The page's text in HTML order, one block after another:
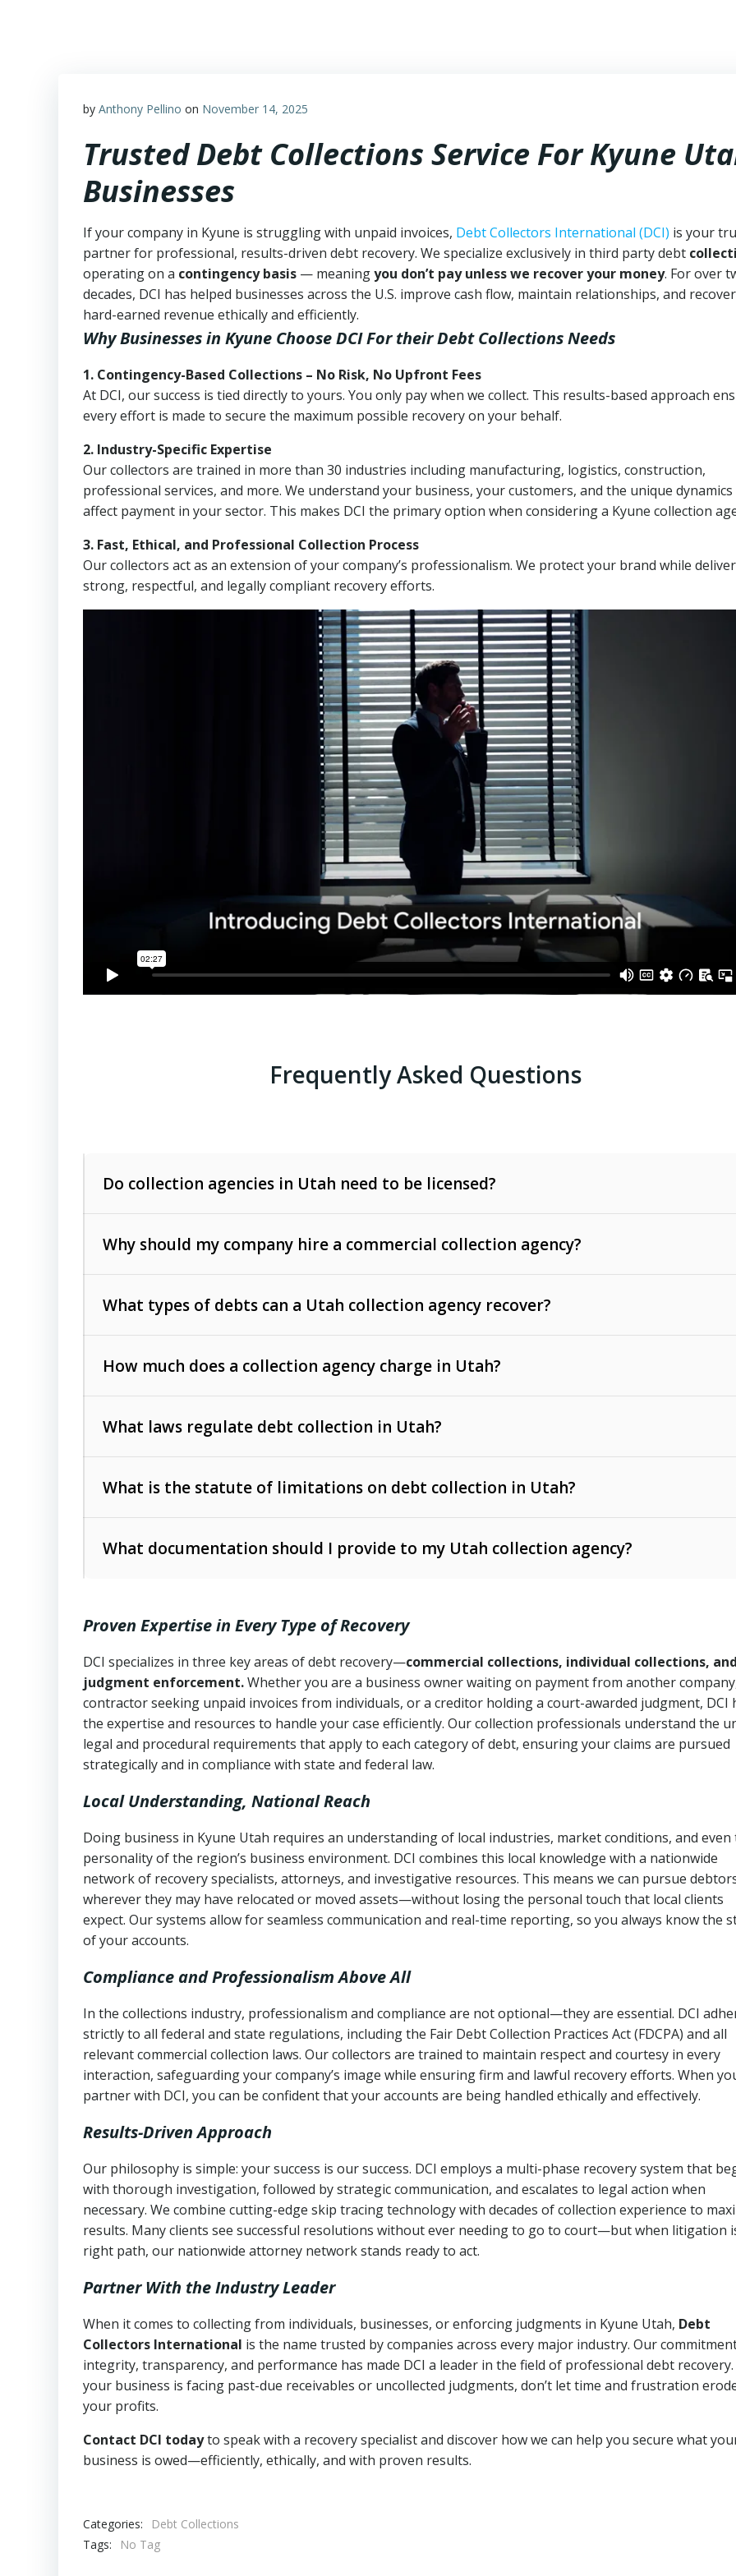
by Anthony Pellino on November 14, 2025
Trusted Debt Collections Service For Kyune
Businesses
If your company in Kyune is struggling with unpaid invoices, Debt Collectors International (DCI) is your
partner for professional, results-driven debt recovery. We specialize exclusively in third party debt
operating on a contingency basis — meaningyou don’t pay unless we recover your money. For over
decades, DCI has helped businesses across the U.S. improve cash flow, maintain relationships, and recover
hard-earned revenue ethically and efficiently.
Why Businesses in Kyune Choose DCIFor their Debt Collections Needs
1. Contingency-Based Collections – No Risk, No Upfront Fees
At DCI, our success is tied directly to yours. You only pay when we collect. This results-based approach
every effort is made to secure the maximum possible recovery on your behalf.
2. Industry-Specific Expertise
Our collectors are trained in more than 30 industries including manufacturing, logistics, construction,
professional services, and more. We understand your business, your customers, and the unique
affect payment in your sector. This makes DCI the primary option when considering a Kyune collection
3. Fast, Ethical, and Professional Collection Process
Our collectors act as an extension of your company’s professionalism. We protect your brand while
strong, respectful, and legally compliant recovery efforts.
Frequently Asked Questions
Do collection agencies in Utah need to be licensed?
Why should my company hire a commercial collection agency?
What types of debts can a Utah collection agency recover?
such as unpaid invoices, contracts, lease defaults, and services
rendered.
Consumer debts
How much does a collection agency charge in Utah?
The account balance and age
Whether attorney involvement or legal action is needed
What laws regulate debt collection in Utah?
operations
Utah Consumer Sales Practices Act (Utah Code Ann. § 13-11-1 et seq.)
– Regulates consumer
Uniform Commercial Code (Utah Code Ann. § 70A-9a-101 et seq.)
Fair Debt Collection Practices Act (FDCPA, 15 U.S.C. § 1692 et seq.)– Federal law governing
consumer debt collection
Utah Code Ann. § 76-6-520– Prohibits deceptive or coercive collection practices
What is the statute of limitations on debt collection in Utah?
6 years (Utah Code Ann. § 78B-2-309)
Open accounts (e.g., revolving credit): 4 years (Utah Code Ann. § 78B-2-307(1)(b))
What documentation should I provide to my Utah collection agency?
Proof of product delivery or service completion
Account statements and payment history
Notes or correspondence about prior collection attempts
Any written disputes or objections
Proven Expertise in Every Type of Recovery
DCI specializes in three key areas of debt recovery—commercial collections, individual collections, and
judgment enforcement.Whether you are a business owner waiting on payment from another
contractor seeking unpaid invoices from individuals, or a creditor holding a court-awarded judgment, DCI
the expertise and resources to handle your case efficiently. Our collection professionals understand the
legal and procedural requirements that apply to each category of debt, ensuring your claims are pursued
strategically and in compliance with state and federal law.
Local Understanding, National Reach
Doing business in Kyune Utah requires an understanding of local industries, market conditions, and even
personality of the region’s business environment. DCI combines this local knowledge with a nationwide
network of recovery specialists, attorneys, and investigative resources. This means we can pursue
wherever they may have relocated or moved assets—without losing the personal touch that local clients
expect. Our systems allow for seamless communication and real-time reporting, so you always know the
of your accounts.
Compliance and Professionalism Above All
In the collections industry, professionalism and compliance are not optional—they are essential. DCI
strictly to all federal and state regulations, including the Fair Debt Collection Practices Act (FDCPA) and all
relevant commercial collection laws. Our collectors are trained to maintain respect and courtesy in every
interaction, safeguarding your company’s image while ensuring firm and lawful recovery efforts. When
partner with DCI, you can be confident that your accounts are being handled ethically and effectively.
Results-Driven Approach
Our philosophy is simple: your success is our success. DCI employs a multi-phase recovery system that
with thorough investigation, followed by strategic communication, and escalates to legal action when
necessary. We combine cutting-edge skip tracing technology with decades of collection experience to
results. Many clients see successful resolutions without ever needing to go to court—but when litigation
right path, our nationwide attorney network stands ready to act.
Partner With the Industry Leader
When it comes to collecting from individuals, businesses, or enforcing judgments in Kyune Utah, Debt
Collectors International is the name trusted by companies across every major industry. Our
integrity, transparency, and performance has made DCI a leader in the field of professional debt
your business is facing past-due receivables or uncollected judgments, don’t let time and frustration
your profits.
Contact DCI todayto speak with a recovery specialist and discover how we can help you secure what
business is owed—efficiently, ethically, and with proven results.
Categories:
Debt Collections
Tags:
No Tag